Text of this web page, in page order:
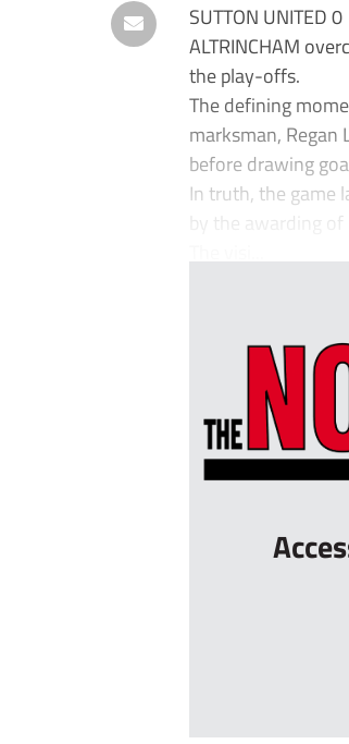
SUTTON UNITED 0
ALTRINCHAM
the play-offs.
The defining
marksman,
before drawing
In truth, the game
by the awarding